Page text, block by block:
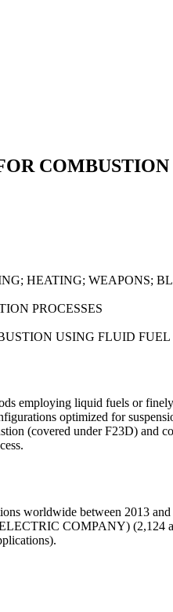
HEATING; WEAPONS;
PROCESSES
USING FLUID
employing liquid fuels or
optimized for
(covered under F23D) and
worldwide between 2013
ELECTRIC COMPANY)